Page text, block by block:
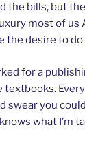
the bills, but
most of us
the desire to
for a
textbooks.
swear you
what I’m